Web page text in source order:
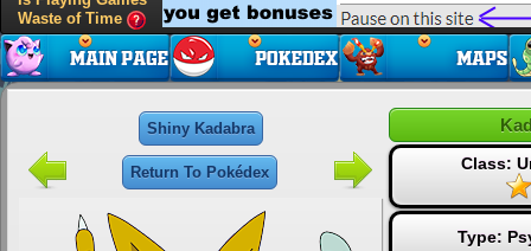
Waste of Time
Shiny Kadabra
Return To Pokédex Class:
Type: